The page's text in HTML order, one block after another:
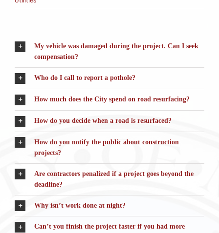
My vehicle was damaged during the project. Can I seek
compensation?
Who do I call to report a pothole?
How much does the City spend on road resurfacing?
How do you decide when a road is resurfaced?
How do you notify the public about construction
projects?
Are contractors penalized if a project goes beyond the
deadline?
Why isn’t work done at night?
Can’t you finish the project faster if you had more